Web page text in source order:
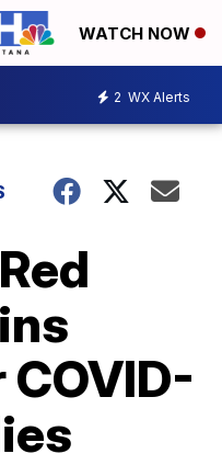
WATCH NOW
2 WX Alerts